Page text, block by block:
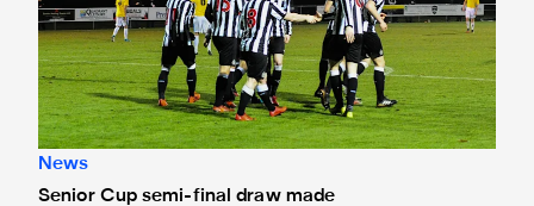
News
Senior Cup semi-final draw made